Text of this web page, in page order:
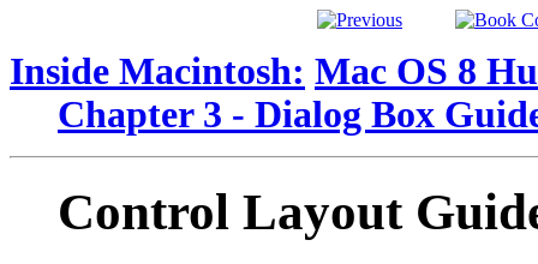
Inside Macintosh: Mac OS 8
Chapter 3 - Dialog Box
Control Layout